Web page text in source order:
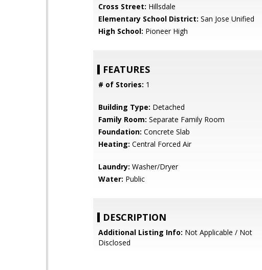
Cross Street: Hillsdale
Elementary School District: San Jose Unified
High School: Pioneer High
FEATURES
# of Stories: 1
Building Type: Detached
Family Room: Separate Family Room
Foundation: Concrete Slab
Heating: Central Forced Air
Laundry: Washer/Dryer
Water: Public
DESCRIPTION
Additional Listing Info: Not Applicable / Not
Disclosed